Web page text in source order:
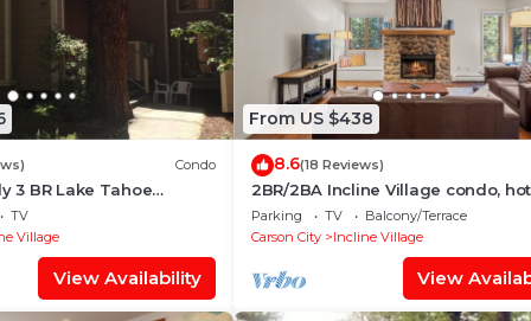
Condo
3 BR Lake Tahoe
Lake, Casino and
TV
Village
View Availability
From US $438
8.6(18 Reviews)
2BR/2BA Incline Village condo,
mountain views
Parking TV
Balcony/Terrace
Carson City
Incline Village
View